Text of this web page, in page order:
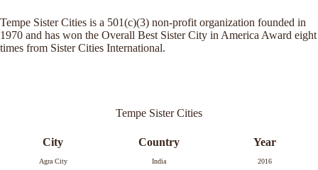
Tempe Sister Cities is a 501(c)(3) non-profit organization founded in
1970 and has won the Overall Best Sister City in America Award eight
times from Sister Cities International.
Tempe Sister Cities
City Country Year
Agra City India
2016